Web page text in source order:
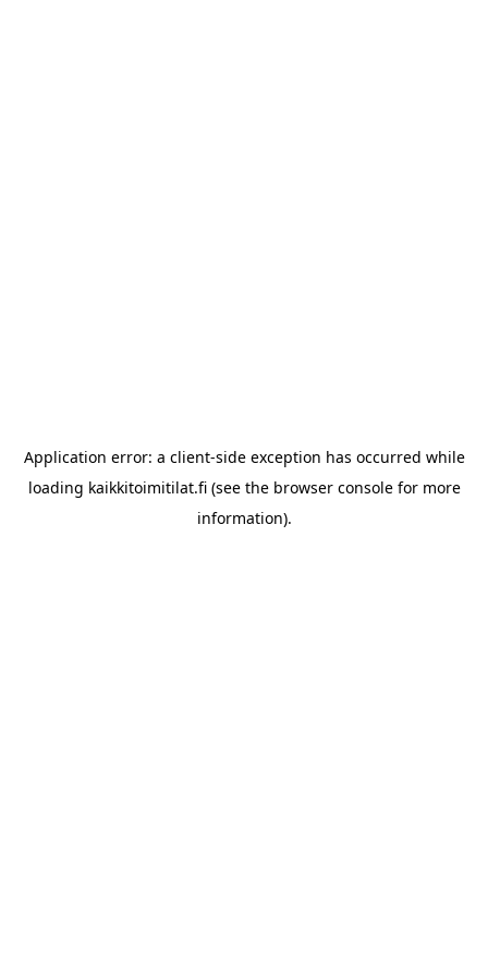
Application error: a client-side exception has occurred while
loading kaikkitoimitilat.fi(see the browser consolefor more
information).